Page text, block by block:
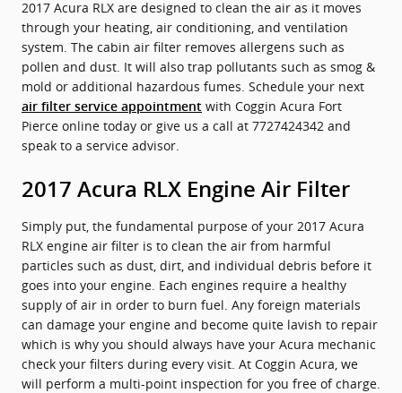
2017 Acura RLX are designed to clean the air as it moves
through your heating, air conditioning, and ventilation
system. The cabin air filter removes allergens such as
pollen and dust. It will also trap pollutants such as smog &
mold or additional hazardous fumes. Schedule your next
air filter service appointment with Coggin Acura Fort
Pierce online today or give us a call at 7727424342 and
speak to a service advisor.
2017 Acura RLX Engine Air Filter
Simply put, the fundamental purpose of your 2017 Acura
RLX engine air filter is to clean the air from harmful
particles such as dust, dirt, and individual debris before it
goes into your engine. Each engines require a healthy
supply of air in order to burn fuel. Any foreign materials
can damage your engine and become quite lavish to repair
which is why you should always have your Acura mechanic
check your filters during every visit. At Coggin Acura, we
will perform a multi-point inspection for you free of charge.